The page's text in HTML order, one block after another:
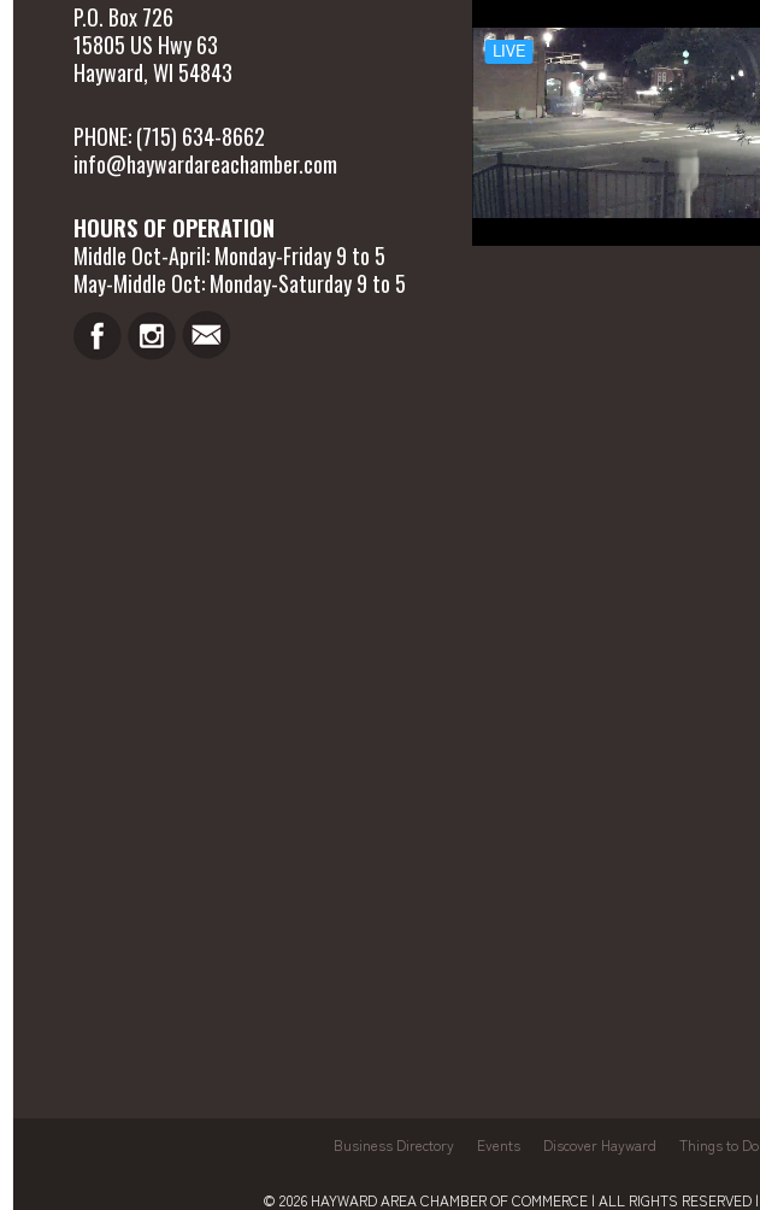
P.O. Box 726
15805 US Hwy 63
Hayward, WI 54843
PHONE: (715) 634-8662
info@haywardareachamber.com
HOURS OF OPERATION
Middle Oct-April: Monday-Friday 9 to 5
May-Middle Oct: Monday-Saturday 9 to 5
Business Directory Events Discover Hayward Things to Do
© 2026 HAYWARD AREA CHAMBER OF COMMERCE | ALL RIGHTS RESERVED |